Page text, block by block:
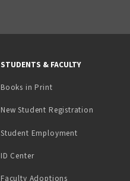
STUDENTS & FACULTY
Books in Print(opens in a new tab)
New Student Registration
Student Employment(opens in a
ID Center(opens in a new tab)
Faculty Adoptions